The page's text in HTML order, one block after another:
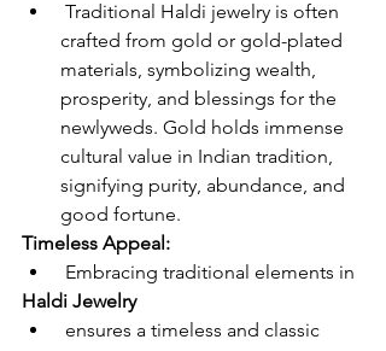
crafted from gold or gold-plated
materials, symbolizing wealth,
prosperity, and blessings for the
newlyweds. Gold holds immense
cultural value in Indian tradition,
signifying purity, abundance, and
good fortune.
Timeless Appeal:
Embracing traditional elements in
Haldi Jewelry